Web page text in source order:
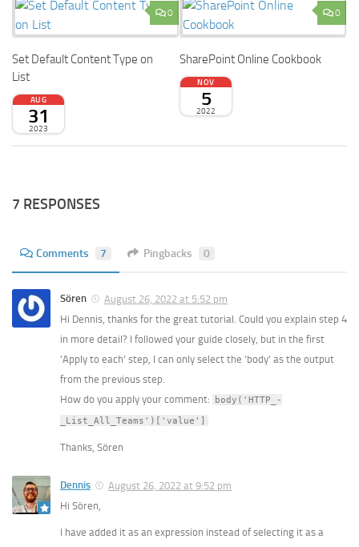
0
Set Default Content Type on
List
AUG
31
2023
0
SharePoint Online Cookbook
NOV
5
2022
7 RESPONSES
Comments 7 Pingbacks 0
Sören
August 26, 2022 at 5:52 pm
Hi Dennis, thanks for the great tutorial. Could you explain step 4
in more detail? I followed your guide closely, but in the first
‘Apply to each’ step, I can only select the ‘body’ as the output
from the previous step.
How do you apply your comment:
body('HTTP_-
_List_All_Teams')['value']
Thanks, Sören
Dennis
August 26, 2022 at 9:52 pm
Hi Sören,
I have added it as an expression instead of selecting it as a